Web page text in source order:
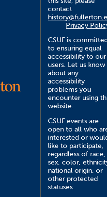
contact
Privacy
CSUF is
to ensuring equal
accessibility to our
users. Let us know
about any
accessibility
problems you
encounter using
website.
CSUF events are
open to all who
interested or
like to participate,
regardless of race,
sex, color,
national origin, or
other protected
statuses.